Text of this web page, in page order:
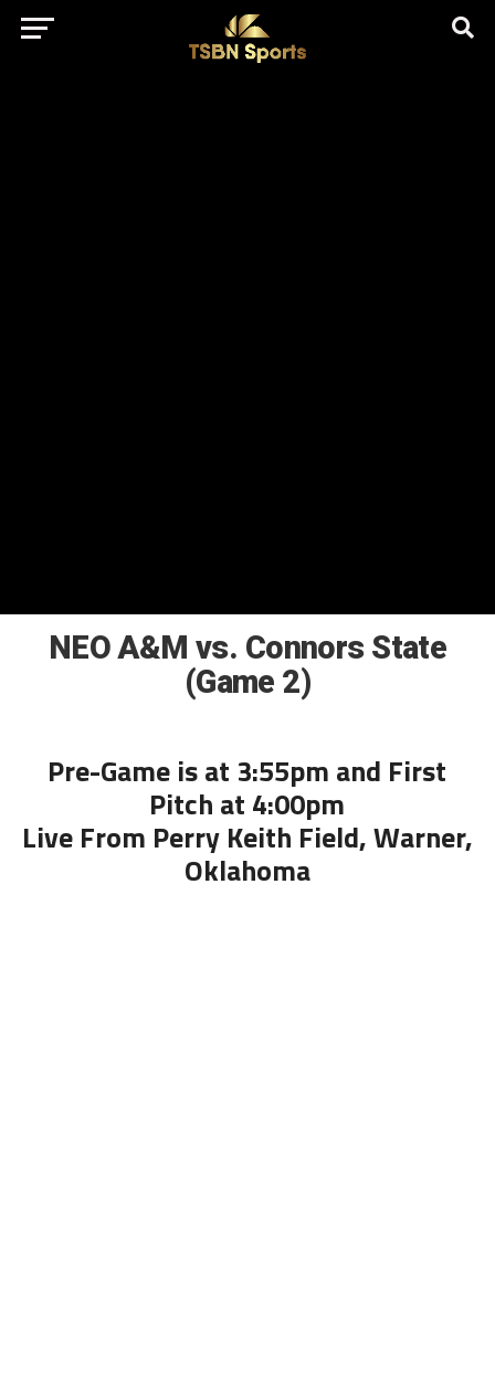
href="https://pagead2.googlesyndication.com/pagead/js/
client=ca-pub-5172491741305552" target="_blank"
rel="nofollow
NEO A&M vs. Connors State
(Game 2)
Pre-Game is at 3:55pm and First
Pitch at 4:00pm
Live From Perry Keith Field, Warner,
Oklahoma